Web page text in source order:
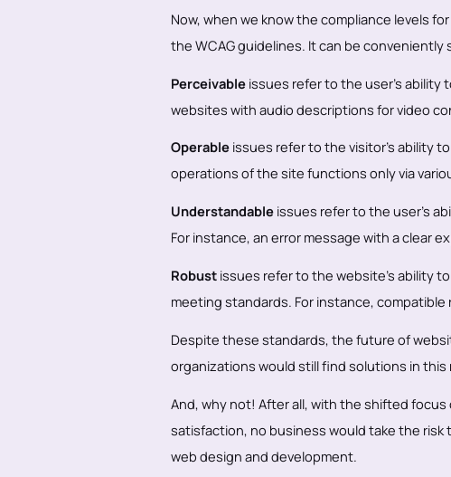
Now, when we know the compliance levels
the WCAG guidelines. It can be conveniently
Perceivableissues refer to the user’s ability
websites with audio descriptions for video
Operableissues refer to the visitor’s ability
operations of the site functions only via
Understandableissues refer to the user’s
For instance, an error message with a clear
Robustissues refer to the website’s ability
meeting standards. For instance,
Despite these standards, the future of
organizations would still find solutions in
And, why not! After all, with the shifted
satisfaction, no business would take the
web design and development.